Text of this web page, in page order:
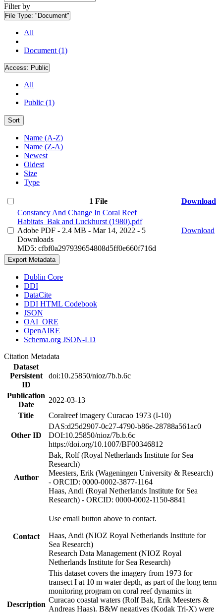
Filter by
File Type: "Document"
All
Document (1)
Access: Public
All
Public (1)
Sort
Name (A-Z)
Name (Z-A)
Newest
Oldest
Size
Type
1 File
Download
Constancy And Change In Coral Reef
Habitats_Bak and Luckhurst (1980).pdf
Adobe PDF - 2.4 MB - Mar 14, 2022 - 5
Downloads
MD5: cfbf0a297939654808d5ff0e660f716d
Download
Export Metadata
Dublin Core
DDI
DataCite
DDI HTML Codebook
JSON
OAI_ORE
OpenAIRE
Schema.org JSON-LD
Citation Metadata
Dataset
Persistent
ID
doi:10.25850/nioz/7b.b.6c
Publication
Date
2022-03-13
Title
Coralreef imagery Curacao 1973 (I-10)
Other ID
DAS:d25d2907-0c27-4790-b86e-28788a561ac0
DOI:10.25850/nioz/7b.b.6c
https://doi.org/10.1007/BF00346812
Author
Bak, Rolf (Royal Netherlands Institute for Sea
Research)
Meesters, Erik (Wageningen University & Research)
- ORCID: 0000-0002-3877-1164
Haas, Andi (Royal Netherlands Institute for Sea
Research) - ORCID: 0000-0002-1150-8841
Contact
Use email button above to contact.
Haas, Andi (NIOZ Royal Netherlands Institute for
Sea Research)
Research Data Management (NIOZ Royal
Netherlands Institute for Sea Research)
Description
This dataset covers the imagery from 1973 for
transect I at 10 m water depth, as part of the long term
monitoring program on coral reef dynamics in
Curacao coastal waters (Rolf Bak, Erik Meesters &
Andreas Haas). B&W negatives (Kodak Tri-X) were